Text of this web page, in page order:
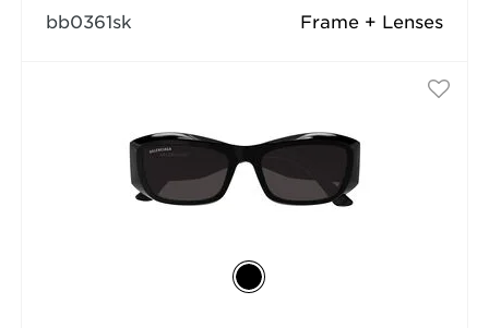
Frame + Lenses
bb0361sk